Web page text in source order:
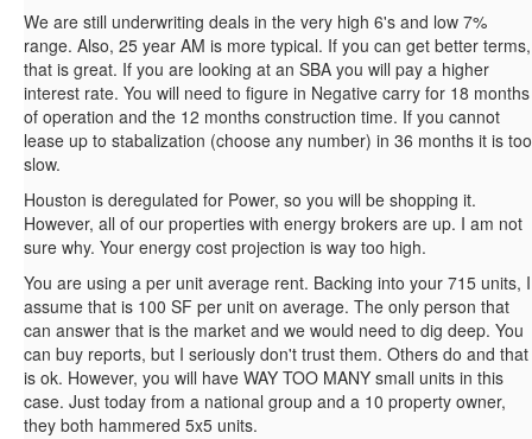
We are still underwriting deals in the very high 6's and low 7%
range. Also, 25 year AM is more typical. If you can get better terms,
that is great. If you are looking at an SBA you will pay a higher
interest rate. You will need to figure in Negative carry for 18 months
of operation and the 12 months construction time. If you cannot
lease up to stabalization (choose any number) in 36 months it is too
slow.
Houston is deregulated for Power, so you will be shopping it.
However, all of our properties with energy brokers are up. I am not
sure why. Your energy cost projection is way too high.
You are using a per unit average rent. Backing into your 715 units, I
assume that is 100 SF per unit on average. The only person that
can answer that is the market and we would need to dig deep. You
can buy reports, but I seriously don't trust them. Others do and that
is ok. However, you will have WAY TOO MANY small units in this
case. Just today from a national group and a 10 property owner,
they both hammered 5x5 units.